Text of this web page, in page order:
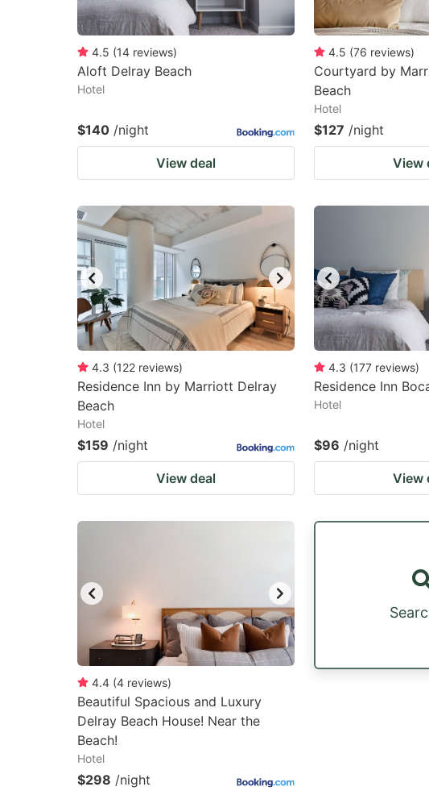
4.5 (14 reviews)
Aloft Delray Beach
Hotel
$140 /night
View deal
4.5 (76 reviews)
Courtyard by
Beach
Hotel
$127 /night
View
4.3 (122 reviews)
Residence Inn by Marriott Delray
Beach
Hotel
$159 /night
View deal
4.3 (177 reviews)
Residence Inn
Hotel
$96 /night
View
4.4 (4 reviews)
Beautiful Spacious and Luxury
Delray Beach House! Near the
Beach!
Hotel
$298 /night